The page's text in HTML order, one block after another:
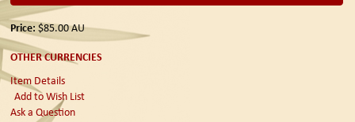
Price:$85.00AU
OTHER CURRENCIES
Item Details
Add to Wish List
Ask a Question